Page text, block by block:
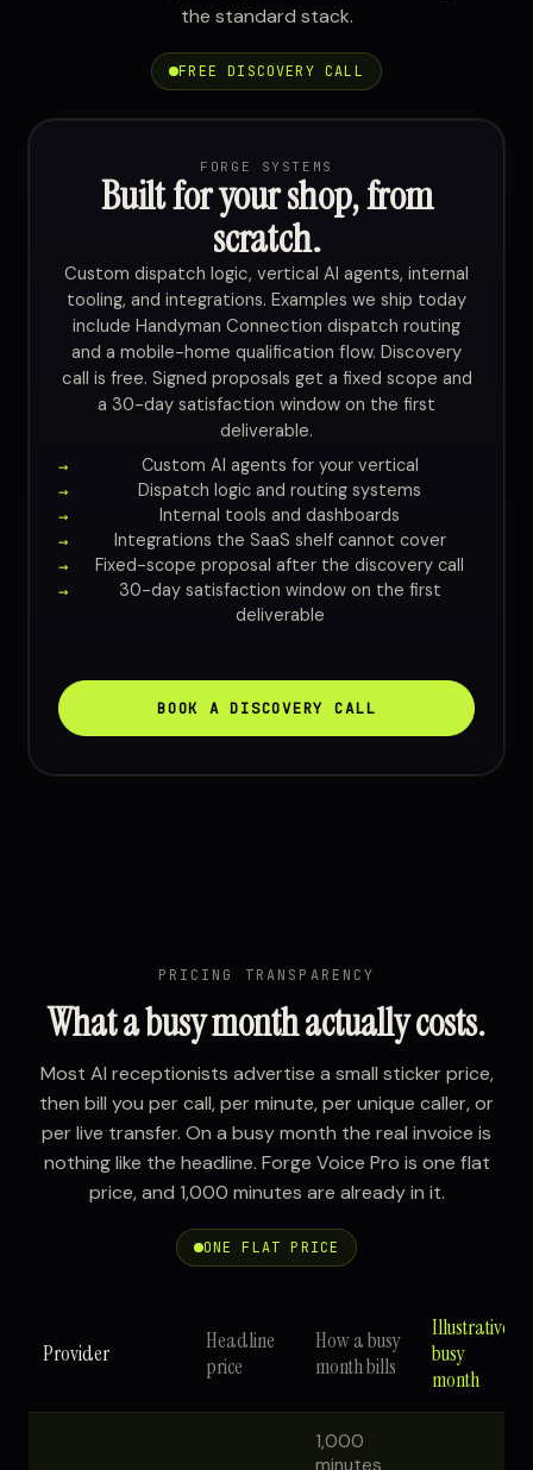
the standard stack.
FREE DISCOVERY CALL
FORGE SYSTEMS
Built for your shop, from
scratch.
Custom dispatch logic, vertical AI agents, internal
tooling, and integrations. Examples we ship today
include Handyman Connection dispatch routing
and a mobile-home qualification flow. Discovery
call is free. Signed proposals get a fixed scope and
a 30-day satisfaction window on the first
deliverable.
Custom AI agents for your vertical
Dispatch logic and routing systems
Internal tools and dashboards
Integrations the SaaS shelf cannot cover
Fixed-scope proposal after the discovery call
30-day satisfaction window on the first
deliverable
BOOK A DISCOVERY CALL
PRICING TRANSPARENCY
What a busy month actually costs.
Most AI receptionists advertise a small sticker price,
then bill you per call, per minute, per unique caller, or
per live transfer. On a busy month the real invoice is
nothing like the headline. Forge Voice Pro is one flat
price, and 1,000 minutes are already in it.
ONE FLAT PRICE
Provider
Headline
price
How a busy
month bills
Illustrative
busy
month
1,000
minutes